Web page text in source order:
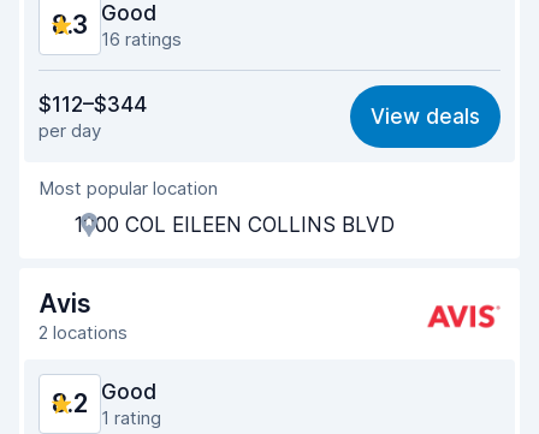
Car condition
8.3 Good
16 ratings
7.6
Ease of finding 9.3
Agent helpfulness
Pick-up speed
Drop-off speed
Car condition
$112–$344
per day
View deals
Most popular location
1000 COL EILEEN COLLINS BLVD
Avis
2 locations
8.2 Good
1 rating